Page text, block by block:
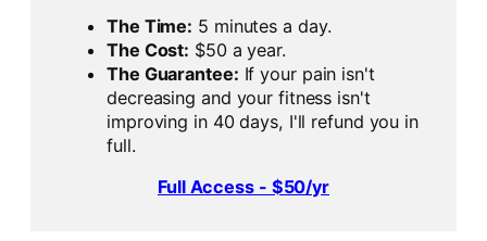
The Time: 5 minutes a day.
The Cost: $50 a year.
The Guarantee: If your pain isn't
decreasing and your fitness isn't
improving in 40 days, I'll refund you in
full.
Full Access - $50/yr